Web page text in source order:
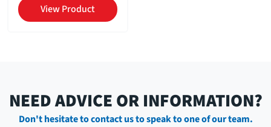
View Product
NEED ADVICE OR INFORMATION?
Don't hesitate to contact us to speak to one of our team.